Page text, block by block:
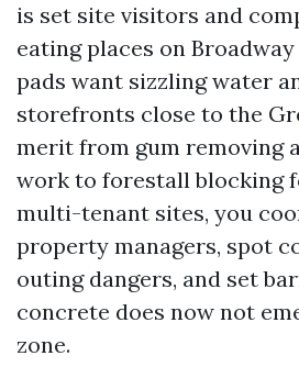
is set site visitors and
eating places on
pads want sizzling water
storefronts close to the
merit from gum removing
work to forestall blocking
multi-tenant sites, you
property managers, spot
outing dangers, and set
concrete does now not
zone.